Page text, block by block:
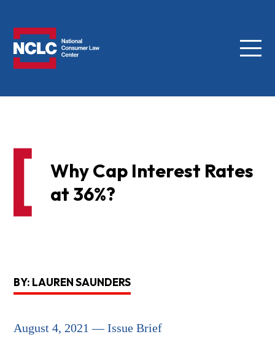
Menu
Why Cap Interest Rates
at 36%?
BY: LAUREN SAUNDERS
August 4, 2021 — Issue Brief